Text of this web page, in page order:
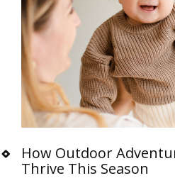
How Outdoor
Thrive This Season